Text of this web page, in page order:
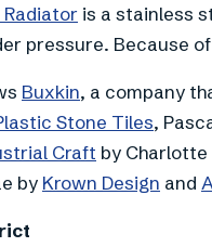
is a stainless
pressure. Because
Buxkin, a company
Stone Tiles,
Craft by Charlotte
by Krown Design and